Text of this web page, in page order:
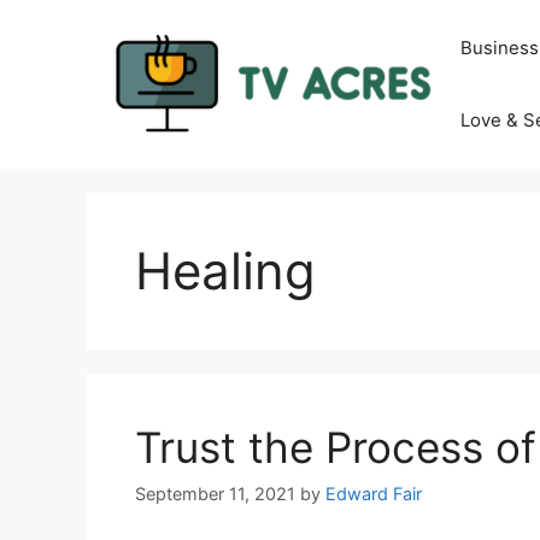
Business
Love &
Healing
Trust the Process
September 11, 2021 by Edward Fair